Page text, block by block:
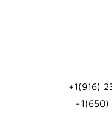
+1(916)
+1(650)